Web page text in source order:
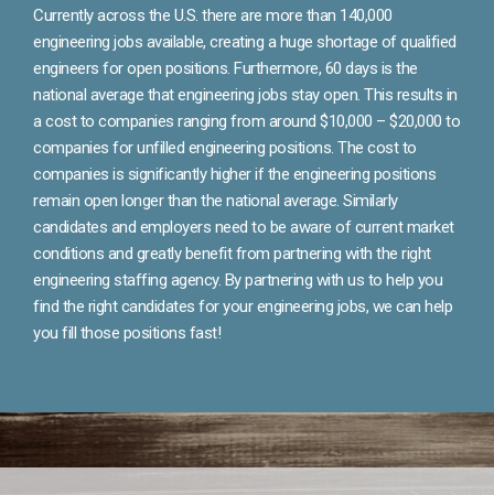
Currently across the U.S. there are more than 140,000
engineering jobs available, creating a huge shortage of qualified
engineers for open positions. Furthermore, 60 days is the
national average that engineering jobs stay open. This results in
a cost to companies ranging from around $10,000 – $20,000 to
companies for unfilled engineering positions. The cost to
companies is significantly higher if the engineering positions
remain open longer than the national average. Similarly
candidates and employers need to be aware of current market
conditions and greatly benefit from partnering with the right
engineering staffing agency. By partnering with us to help you
find the right candidates for your engineering jobs, we can help
you fill those positions fast!